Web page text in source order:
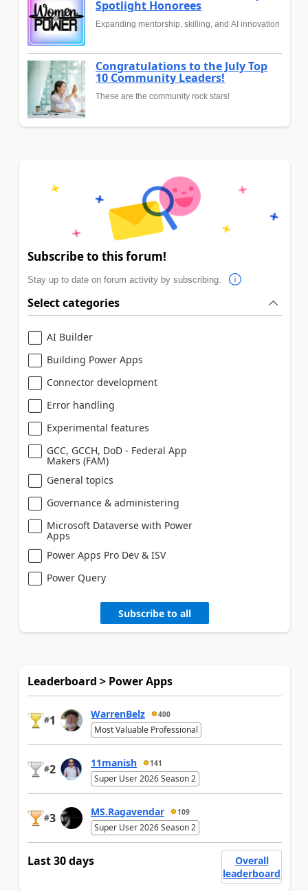
Spotlight Honorees
Expanding mentorship, skilling, and AI innovation
Congratulations to the July Top
10 Community Leaders!
These are the community rock stars!
Subscribe to this forum!
Stay up to date on forum activity by subscribing.
Select categories
AI Builder
Building Power Apps
Connector development
Error handling
Experimental features
GCC, GCCH, DoD - Federal App
Makers (FAM)
General topics
Governance & administering
Microsoft Dataverse with Power
Apps
Power Apps Pro Dev & ISV
Power Query
Subscribe to all
Leaderboard > Power Apps
#1 WarrenBelz 400
Most Valuable Professional
#2 11manish 141
Super User 2026 Season 2
#3 MS.Ragavendar 109
Super User 2026 Season 2
Last 30 days
Overall
leaderboard